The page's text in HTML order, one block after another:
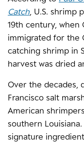
Catch , U.S.
19th century, when
immigrated for the
catching shrimp in
harvest was dried
Over the decades,
Francisco salt
American
southern
signature